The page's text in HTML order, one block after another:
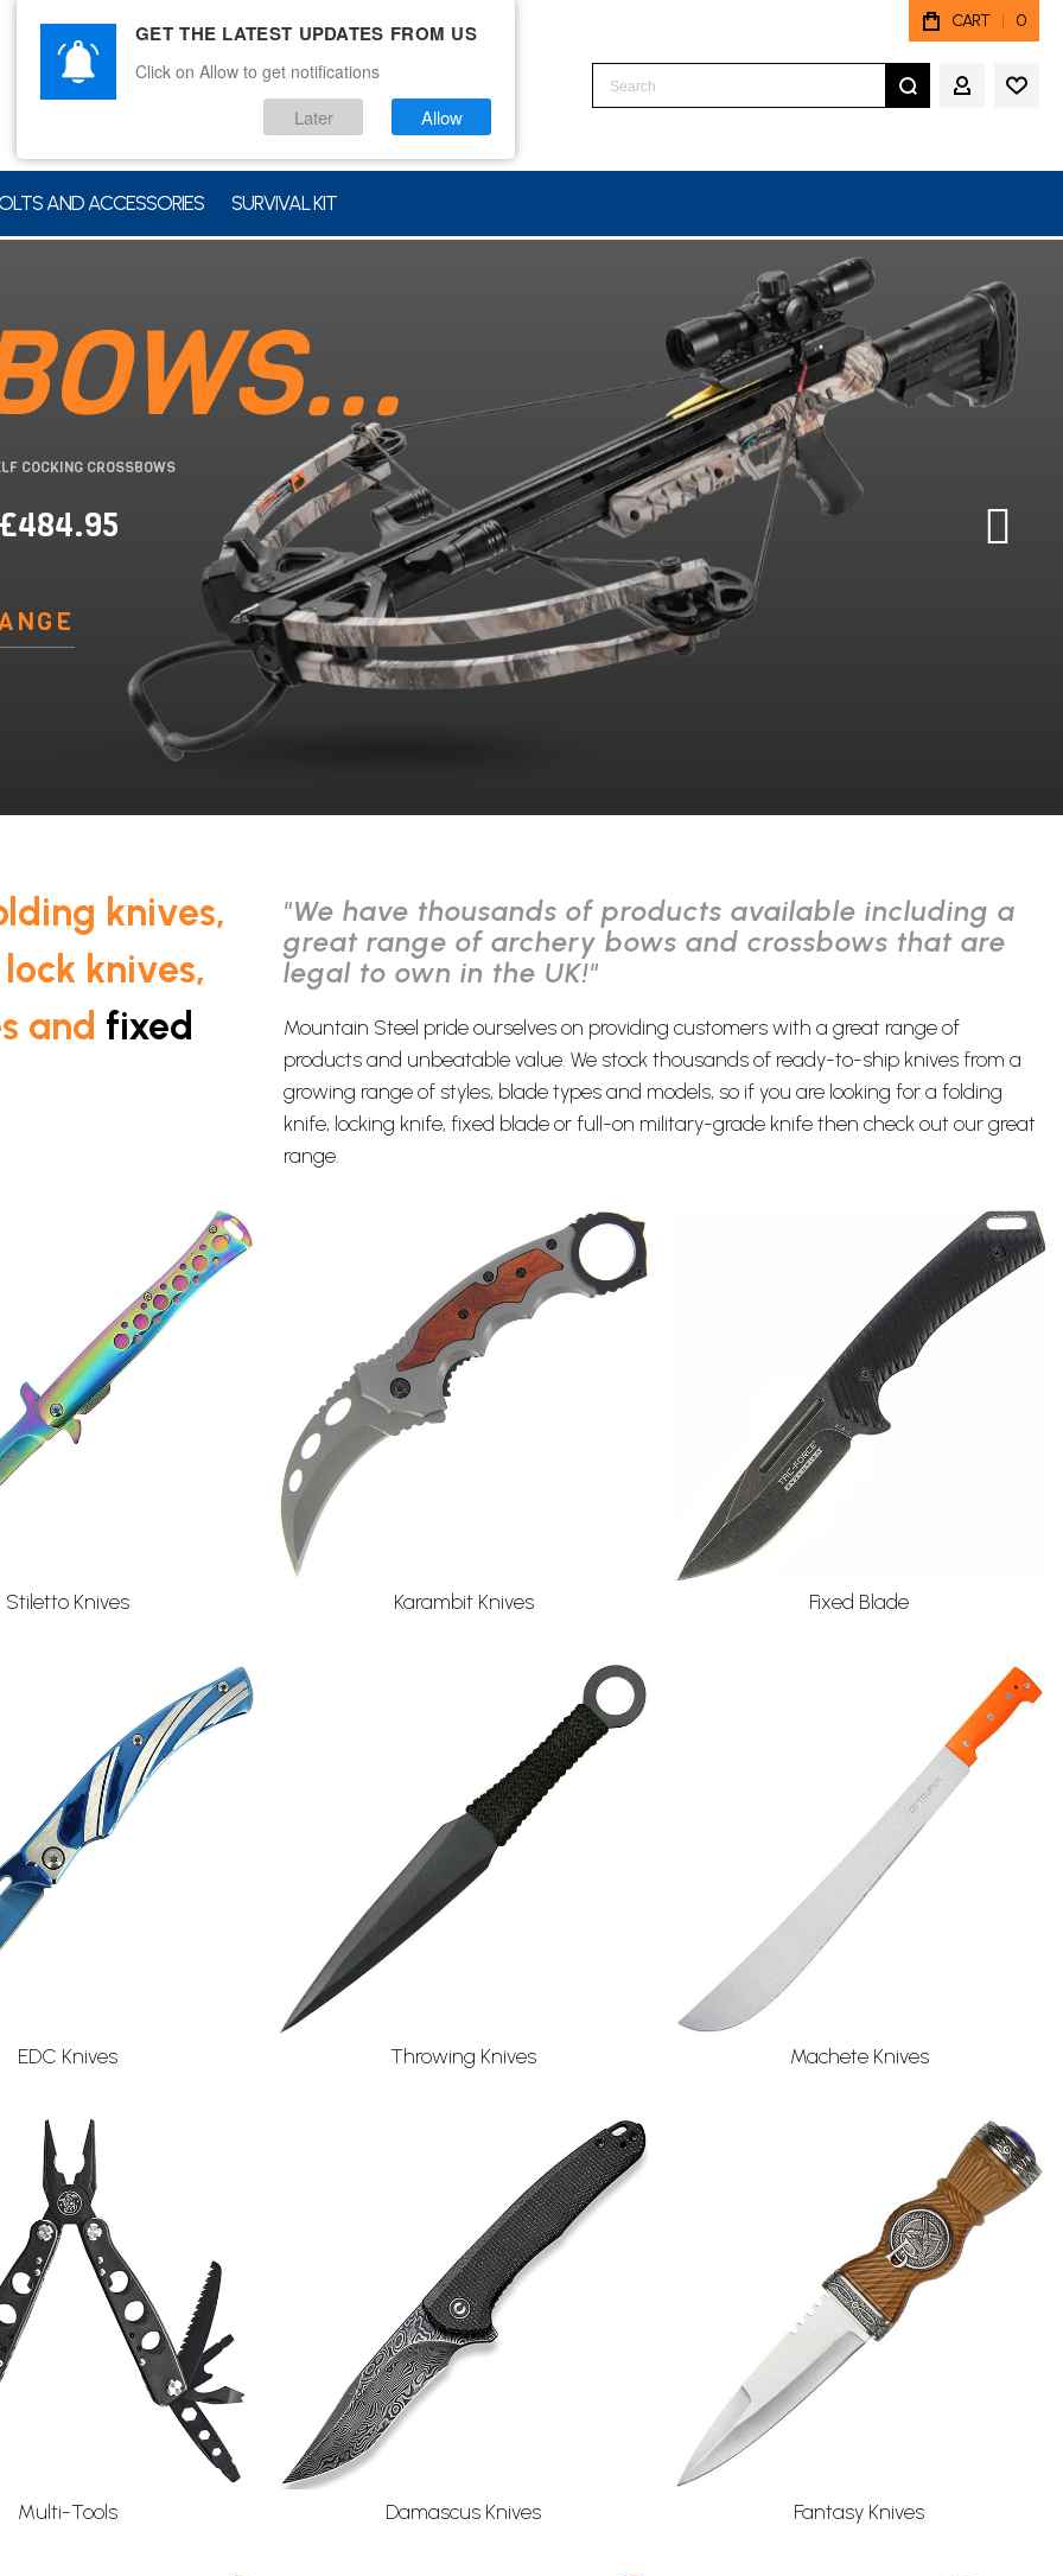
CART 0
Search
MY
AND ACCESSORIES SURVIVAL KIT
COCKING CROSSBOWS
knives,
knives,
and fixed
"We have thousands of products available including a
great range of archery bows and crossbows that are
legal to own in the UK!"
Mountain Steel pride ourselves on providing customers with a great range of
products and unbeatable value. We stock thousands of ready-to-ship knives from a
growing range of styles, blade types and models, so if you are looking for a folding
knife, locking knife, fixed blade or full-on military-grade knife then check out our great
range.
Stiletto Knives Karambit Knives Fixed Blade
EDC Knives Throwing Knives Machete Knives
Multi-Tools Damascus Knives Fantasy Knives
GET THE LATEST UPDATES FROM US
Click on Allow to get notifications
Later Allow